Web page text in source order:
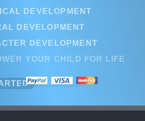
DEVELOPMENT
DEVELOPMENT
DEVELOPMENT
YOUR CHILD FOR LIFE